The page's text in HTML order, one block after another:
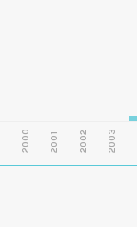
2000 2001 2002 2003